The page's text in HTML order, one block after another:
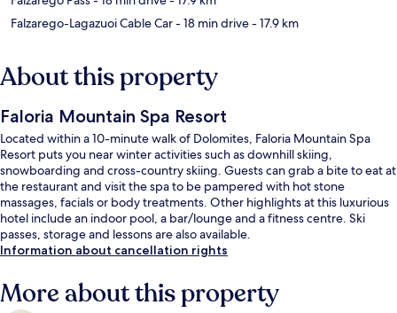
Falzarego-Lagazuoi Cable Car- 18 min drive- 17.9 km
About this property
Faloria Mountain Spa Resort
Located within a 10-minute walk of Dolomites, Faloria Mountain Spa
Resort puts you near winter activities such as downhill skiing,
snowboarding and cross-country skiing. Guests can grab a bite to eat at
the restaurant and visit the spa to be pampered with hot stone
massages, facials or body treatments. Other highlights at this luxurious
hotel include an indoor pool, a bar/lounge and a fitness centre. Ski
passes, storage and lessons are also available.
Information about cancellation rights
More about this property